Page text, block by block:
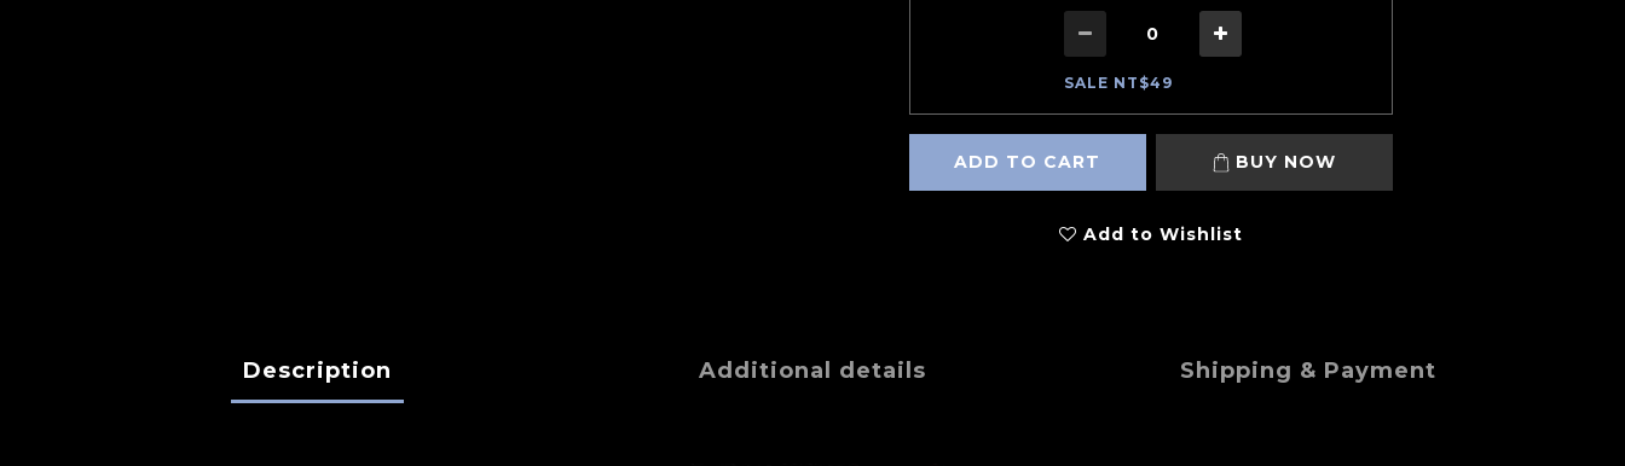
SALE NT$49
ADD TO CART BUY NOW
Add to Wishlist
Description Additional details Shipping & Payment